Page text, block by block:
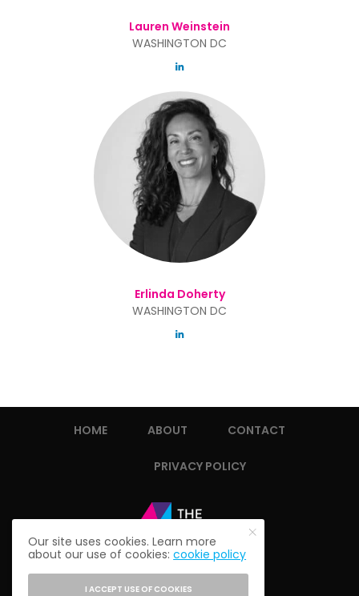
Lauren Weinstein
WASHINGTON DC
Erlinda Doherty
WASHINGTON DC
HOME ABOUT CONTACT
PRIVACY POLICY
Our site uses cookies. Learn more
about our use of cookies:cookie policy
I ACCEPT USE OF COOKIES